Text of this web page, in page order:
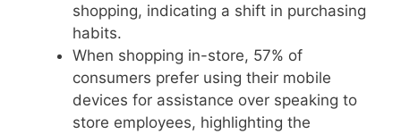
shopping, indicating a shift in purchasing
habits.
When shopping in-store, 57% of
consumers prefer using their mobile
devices for assistance over speaking to
store employees, highlighting the